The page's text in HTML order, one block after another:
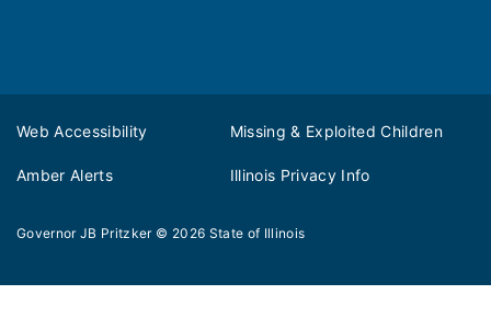
Web Accessibility Missing & Exploited Children
Amber Alerts Illinois Privacy Info
Governor JB Pritzker © 2026 State of Illinois